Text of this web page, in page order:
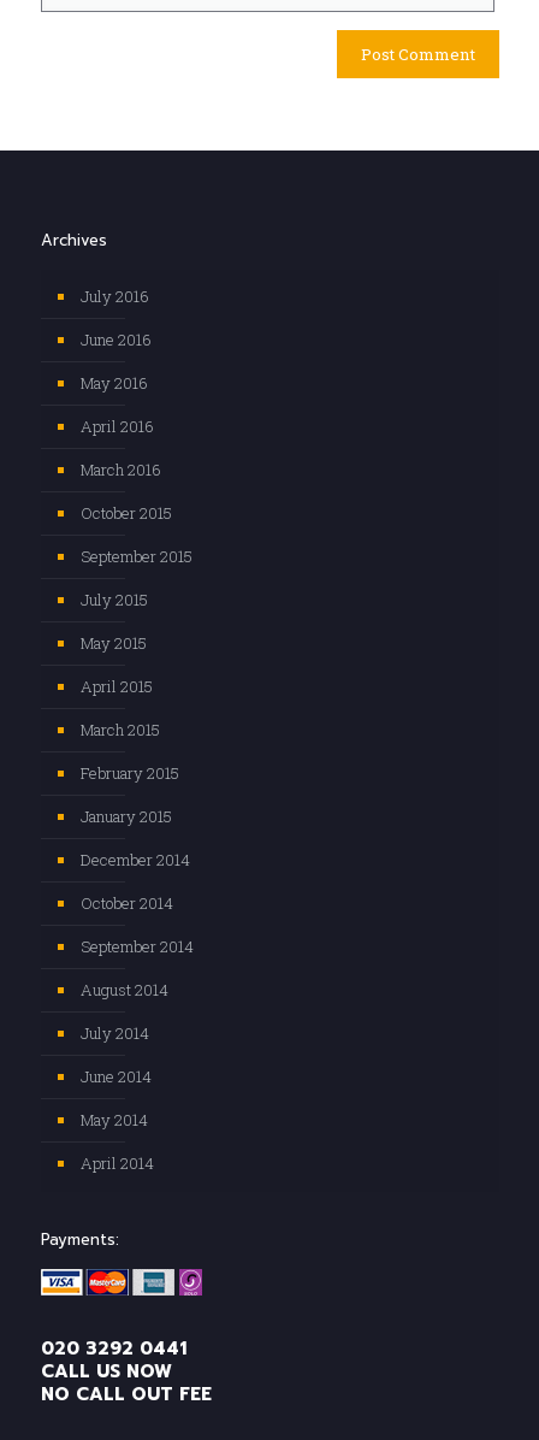
Archives
July 2016
June 2016
May 2016
April 2016
March 2016
October 2015
September 2015
July 2015
May 2015
April 2015
March 2015
February 2015
January 2015
December 2014
October 2014
September 2014
August 2014
July 2014
June 2014
May 2014
April 2014
Payments:
020 3292 0441
CALL US NOW
NO CALL OUT FEE